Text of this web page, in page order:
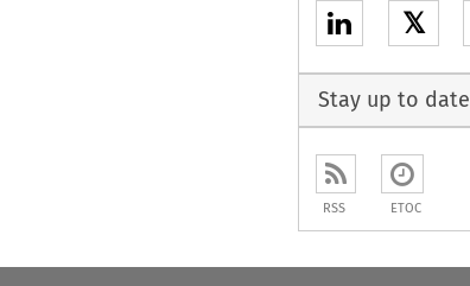
𝕏
Stay up to date
RSS ETOC